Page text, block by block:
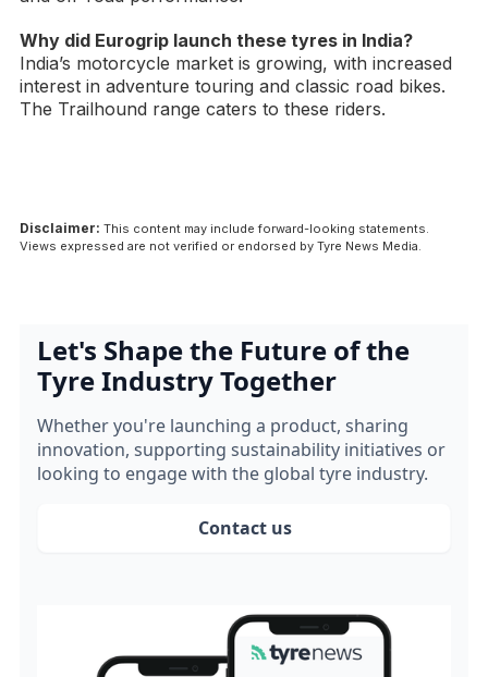
Why did Eurogrip launch these tyres in India?
India’s motorcycle market is growing, with increased
interest in adventure touring and classic road bikes.
The Trailhound range caters to these riders.
Disclaimer: This content may include forward-looking statements.
Views expressed are not verified or endorsed by Tyre News Media.
Let's Shape the Future of the
Tyre Industry Together
Whether you're launching a product, sharing
innovation, supporting sustainability initiatives or
looking to engage with the global tyre industry.
Contact us